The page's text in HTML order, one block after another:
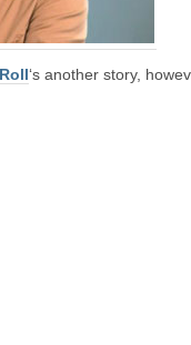
‘s another story,